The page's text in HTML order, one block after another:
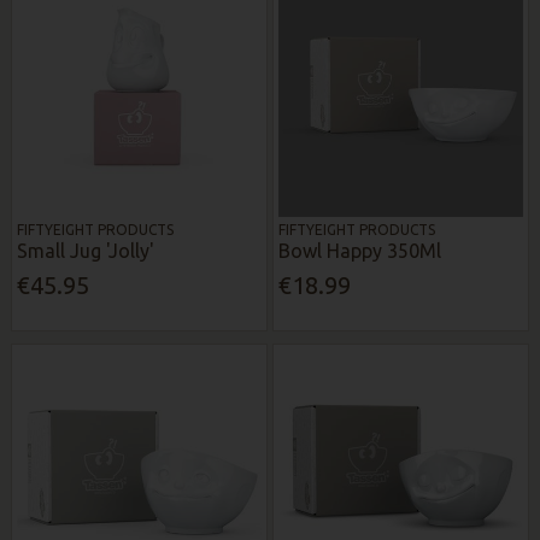
FIFTYEIGHT PRODUCTS
Small Jug 'Jolly'
€45.95
FIFTYEIGHT PRODUCTS
Bowl Happy 350Ml
€18.99